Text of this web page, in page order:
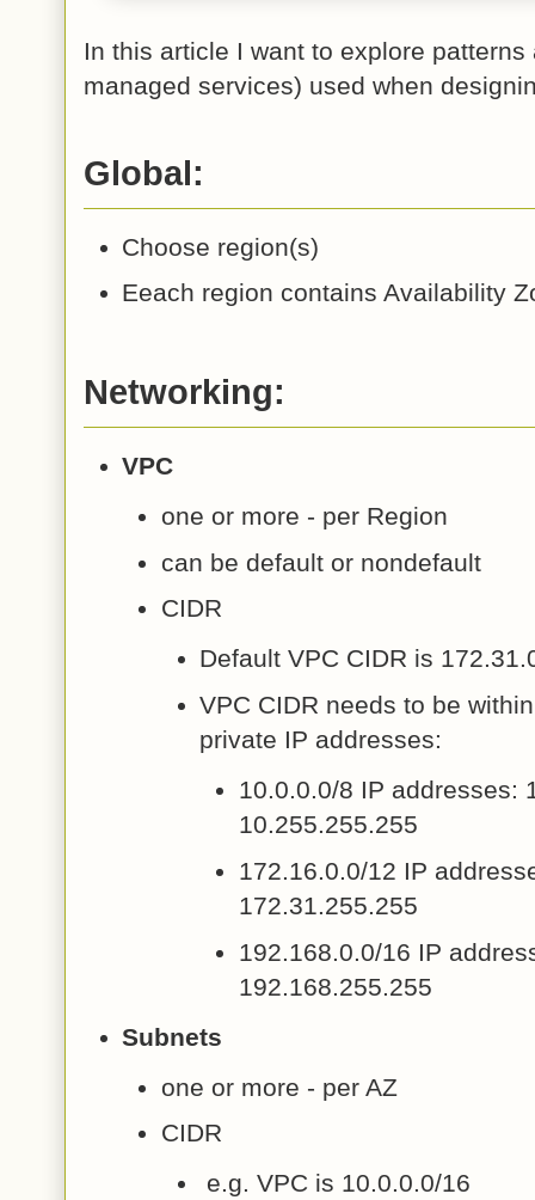
In this article I want to explore
managed services) used when
Global:
Choose region(s)
Eeach region contains Availability
Networking:
VPC
one or more - per Region
can be default or nondefault
CIDR
Default VPC CIDR is
VPC CIDR needs to be
private IP addresses:
10.0.0.0/8 IP addresses:
10.255.255.255
172.16.0.0/12 IP
172.31.255.255
192.168.0.0/16 IP
192.168.255.255
Subnets
one or more - per AZ
CIDR
e.g. VPC is 10.0.0.0/16